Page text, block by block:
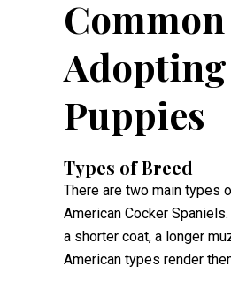
Puppies
Types of Breed
There are two main types
American Cocker
a shorter coat, a longer
American types render